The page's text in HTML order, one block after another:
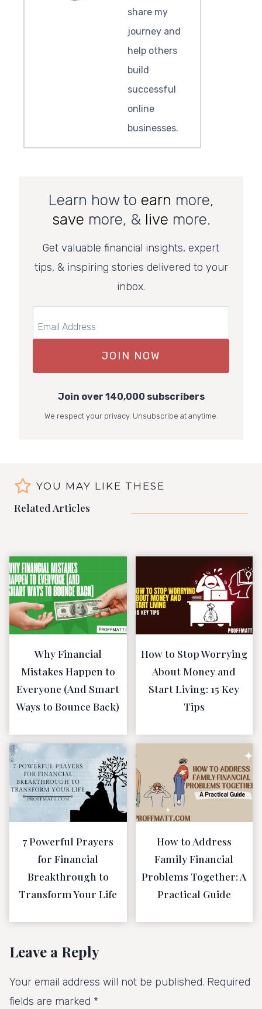
share my
journey and
help others
build
successful
online
businesses.
Learn how to earn more,
save more, & live more.
Get valuable financial insights, expert
tips, & inspiring stories delivered to your
inbox.
JOIN NOW
Join over 140,000 subscribers
We respect your privacy. Unsubscribe at anytime.
YOU MAY LIKE THESE
Related Articles
Why Financial
Mistakes Happen to
Everyone (And Smart
Ways to Bounce Back)
How to Stop Worrying
About Money and
Start Living: 15 Key
Tips
7 Powerful Prayers
for Financial
Breakthrough to
Transform Your Life
How to Address
Family Financial
Problems Together: A
Practical Guide
Leave a Reply
Your email address will not be published. Required
fields are marked *